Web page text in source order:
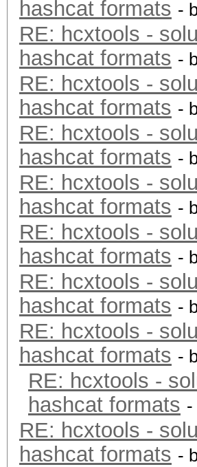
hashcat formats -
RE: hcxtools -
hashcat formats -
RE: hcxtools -
hashcat formats -
RE: hcxtools -
hashcat formats -
RE: hcxtools -
hashcat formats -
RE: hcxtools -
hashcat formats -
RE: hcxtools -
hashcat formats -
RE: hcxtools -
hashcat formats -
RE: hcxtools -
hashcat formats -
RE: hcxtools -
hashcat formats -